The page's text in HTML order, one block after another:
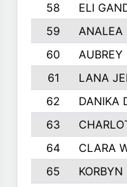
58
ELI
59
ANALEA
60
AUBREY
61
LANA
62
DANIKA
63
64
CLARA
65